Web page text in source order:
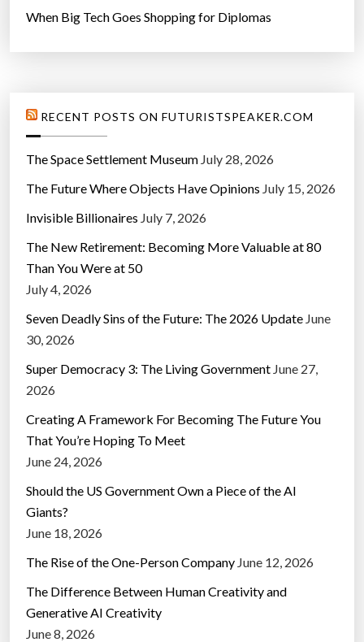
When Big Tech Goes Shopping for Diplomas
RECENT POSTS ON FUTURISTSPEAKER.COM
The Space Settlement Museum July 28, 2026
The Future Where Objects Have Opinions July 15, 2026
Invisible Billionaires July 7, 2026
The New Retirement: Becoming More Valuable at 80
Than You Were at 50
July 4, 2026
Seven Deadly Sins of the Future: The 2026 Update June
30, 2026
Super Democracy 3: The Living Government June 27,
2026
Creating A Framework For Becoming The Future You
That You’re Hoping To Meet
June 24, 2026
Should the US Government Own a Piece of the AI
Giants?
June 18, 2026
The Rise of the One-Person Company June 12, 2026
The Difference Between Human Creativity and
Generative AI Creativity
June 8, 2026